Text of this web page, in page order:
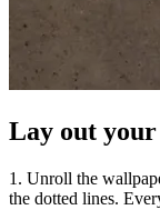
Lay out your
1. Unroll the
the dotted lines.